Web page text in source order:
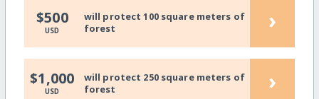
$500
USD
will protect 100 square meters of
forest
›
$1,000
USD
will protect 250 square meters of
forest
›